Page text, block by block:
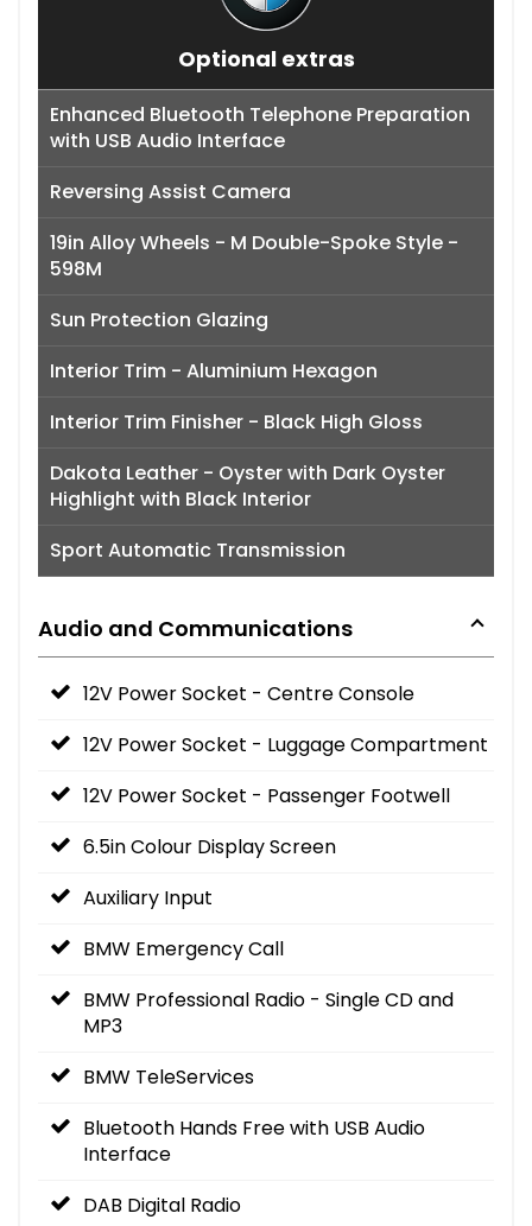
Optional extras
Enhanced Bluetooth Telephone Preparation
with USB Audio Interface
Reversing Assist Camera
19in Alloy Wheels - M Double-Spoke Style -
598M
Sun Protection Glazing
Interior Trim - Aluminium Hexagon
Interior Trim Finisher - Black High Gloss
Dakota Leather - Oyster with Dark Oyster
Highlight with Black Interior
Sport Automatic Transmission
Audio and Communications
12V Power Socket - Centre Console
12V Power Socket - Luggage Compartment
12V Power Socket - Passenger Footwell
6.5in Colour Display Screen
Auxiliary Input
BMW Emergency Call
BMW Professional Radio - Single CD and
MP3
BMW TeleServices
Bluetooth Hands Free with USB Audio
Interface
DAB Digital Radio